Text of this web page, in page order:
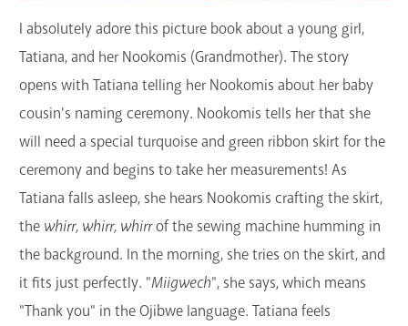
I absolutely adore this picture book about a young girl,
Tatiana, and her Nookomis (Grandmother). The story
opens with Tatiana telling her Nookomis about her baby
cousin's naming ceremony. Nookomis tells her that she
will need a special turquoise and green ribbon skirt for the
ceremony and begins to take her measurements! As
Tatiana falls asleep, she hears Nookomis crafting the skirt,
the whirr, whirr, whirrof the sewing machine humming in
the background. In the morning, she tries on the skirt, and
it fits just perfectly. "Miigwech", she says, which means
"Thank you" in the Ojibwe language. Tatiana feels